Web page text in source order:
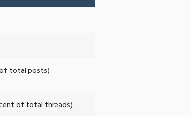
total posts)
of total threads)